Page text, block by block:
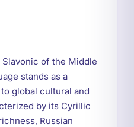
of the Middle
stands as a
global cultural and
by its Cyrillic
Russian